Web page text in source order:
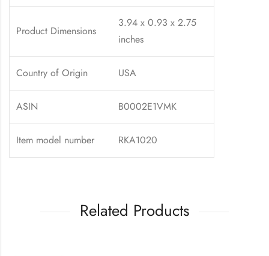
Product Dimensions
3.94 x 0.93 x 2.75
inches
Country of Origin USA
ASIN B0002E1VMK
Item model number RKA1020
Related Products